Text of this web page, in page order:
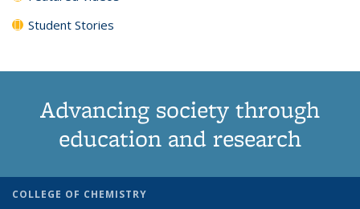
Student Stories
Advancing society through
education and research
COLLEGE OF CHEMISTRY